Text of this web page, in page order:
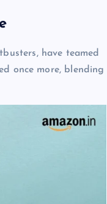
have teamed
once more, blending